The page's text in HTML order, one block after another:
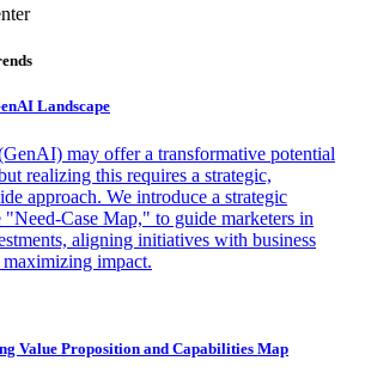
Landscape
may offer a transformative potential
realizing this requires a strategic,
approach. We introduce a strategic
Case Map," to guide marketers in
aligning initiatives with business
impact.
Value Proposition and Capabilities Map